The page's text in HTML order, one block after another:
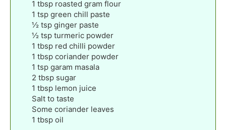
1 tbsp roasted gram flour
1 tsp green chill paste
½ tsp ginger paste
½ tsp turmeric powder
1 tbsp red chilli powder
1 tbsp coriander powder
1 tsp garam masala
2 tbsp sugar
1 tbsp lemon juice
Salt to taste
Some coriander leaves
1 tbsp oil